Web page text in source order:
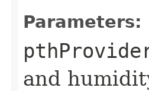
Parameters:
and